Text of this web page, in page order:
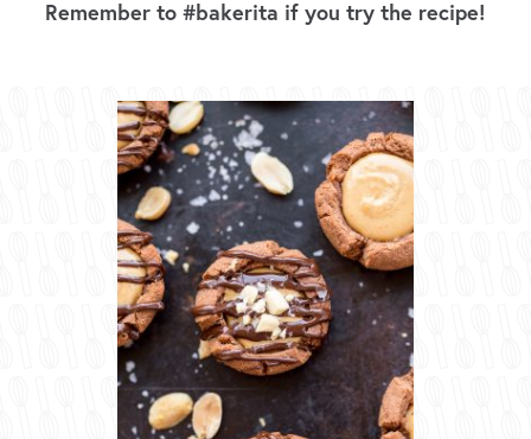
Remember to #bakerita if you try the recipe!